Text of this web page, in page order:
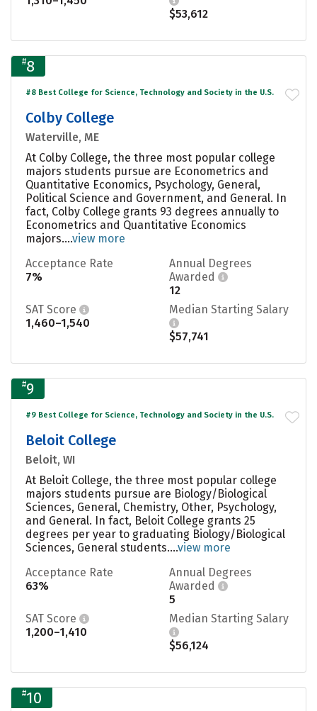
$53,612
#8
#8 Best College for Science, Technology and Society in the U.S.
Colby College
Waterville, ME
At Colby College, the three most popular college
majors students pursue are Econometrics and
Quantitative Economics, Psychology, General,
Political Science and Government, and General. In
fact, Colby College grants 93 degrees annually to
Econometrics and Quantitative Economics
majors....view more
Acceptance Rate
7%
Annual Degrees
Awarded
12
SAT Score
1,460–1,540
Median Starting Salary
$57,741
#9
#9 Best College for Science, Technology and Society in the U.S.
Beloit College
Beloit, WI
At Beloit College, the three most popular college
majors students pursue are Biology/Biological
Sciences, General, Chemistry, Other, Psychology,
and General. In fact, Beloit College grants 25
degrees per year to graduating Biology/Biological
Sciences, General students....view more
Acceptance Rate
63%
Annual Degrees
Awarded
5
SAT Score
1,200–1,410
Median Starting Salary
$56,124
#10